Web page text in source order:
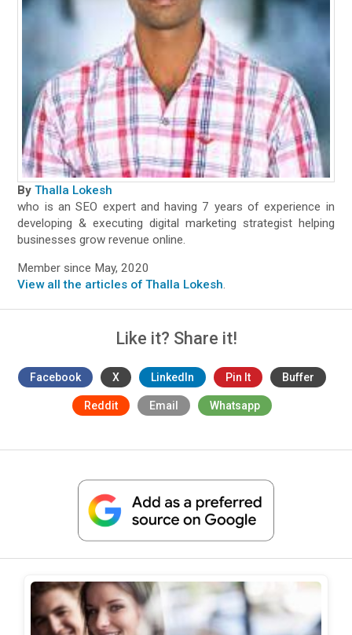
By Thalla Lokesh
who is an SEO expert and having 7 years of experience in
developing & executing digital marketing strategist helping
businesses grow revenue online.
Member since May, 2020
View all the articles of Thalla Lokesh.
Like it? Share it!
Facebook X LinkedIn Pin It Buffer
Reddit Email Whatsapp